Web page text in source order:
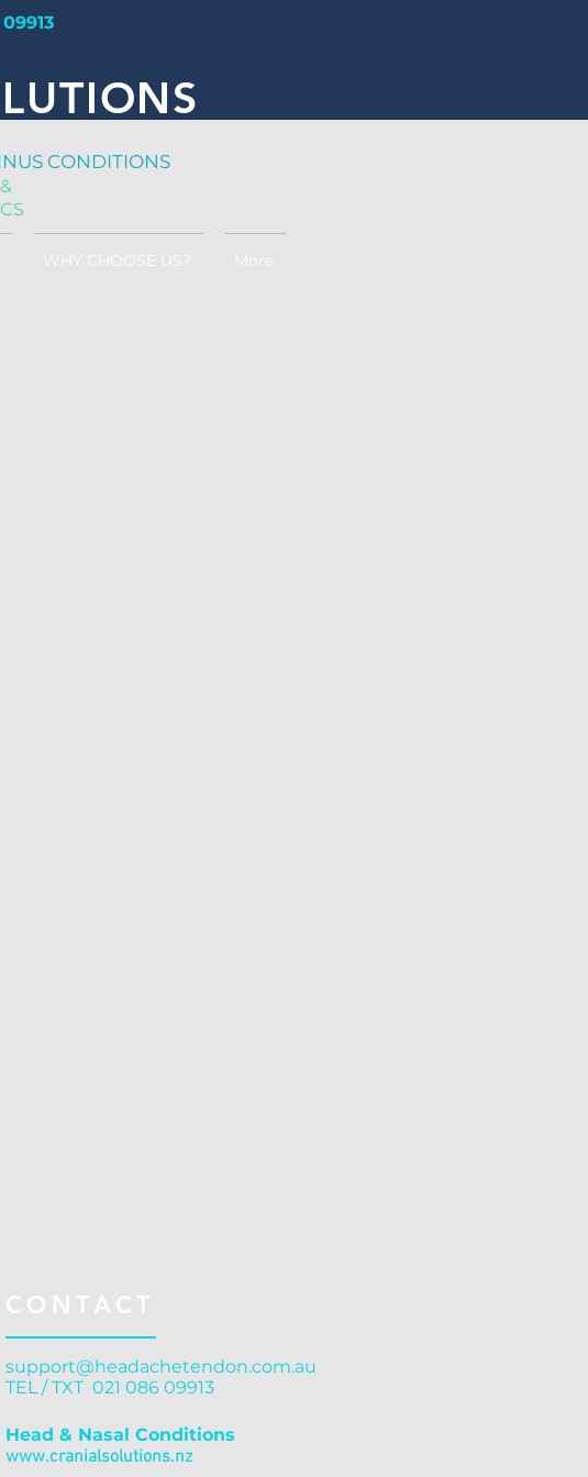
CONDITIONS
WHY CHOOSE US? More
CONTACT
support@headachetendon.com.au
TEL / TXT 021 086 09913
Head & Nasal Conditions
www.cranialsolutions.nz